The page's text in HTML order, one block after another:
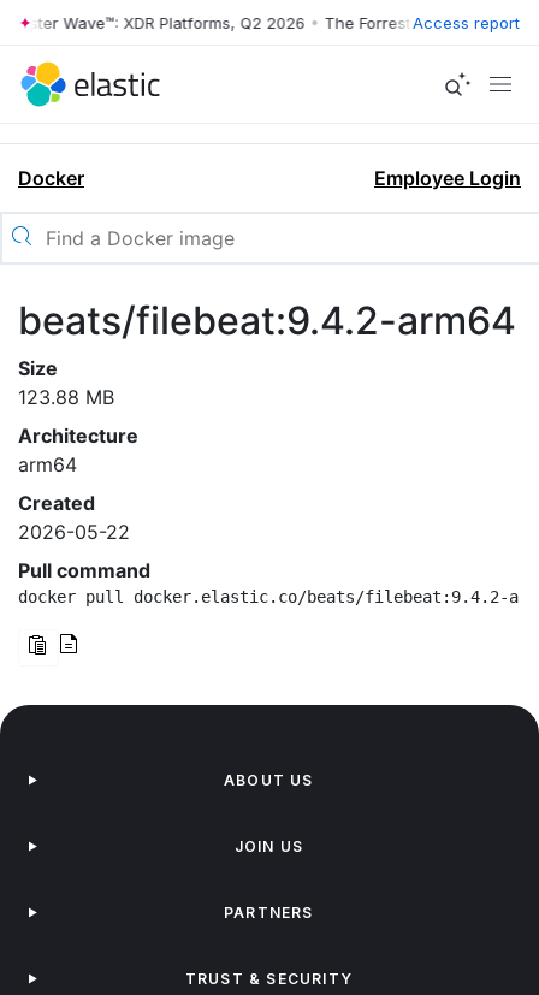
Wave™: XDR Platforms, Q2 2026 • The Forrester Wave™: XDR
Access report
Docker Employee Login
beats/filebeat:9.4.2-arm64
Size
123.88 MB
Architecture
arm64
Created
2026-05-22
Pull command
docker pull docker.elastic.co/beats/filebeat:9.4.2-
ABOUT US
JOIN US
PARTNERS
TRUST & SECURITY